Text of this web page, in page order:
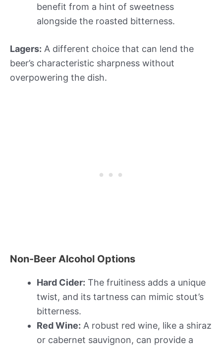
benefit from a hint of sweetness
alongside the roasted bitterness.
Lagers: A different choice that can lend the
beer’s characteristic sharpness without
overpowering the dish.
Non-Beer Alcohol Options
Hard Cider: The fruitiness adds a unique
twist, and its tartness can mimic stout’s
bitterness.
Red Wine: A robust red wine, like a shiraz
or cabernet sauvignon, can provide a